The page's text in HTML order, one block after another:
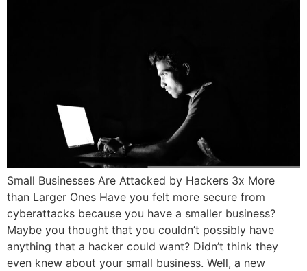
Small Businesses Are Attacked by Hackers 3x More
than Larger Ones Have you felt more secure from
cyberattacks because you have a smaller business?
Maybe you thought that you couldn’t possibly have
anything that a hacker could want? Didn’t think they
even knew about your small business. Well, a new